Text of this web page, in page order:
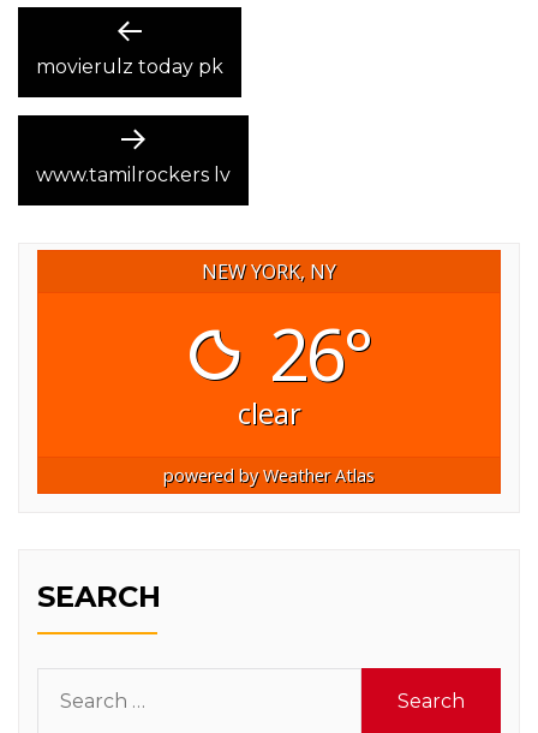
NAVIGATION
Previous
post:
movierulz today pk
Next
post:
www.tamilrockers lv
NEW YORK, NY
26°
clear
powered byWeather Atlas
SEARCH
for: